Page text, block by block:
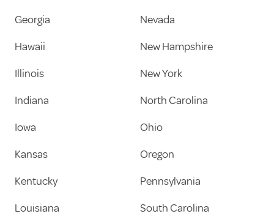
Georgia
Hawaii
Illinois
Indiana
Iowa
Kansas
Kentucky
Louisiana
Nevada
New Hampshire
New York
North Carolina
Ohio
Oregon
Pennsylvania
South Carolina